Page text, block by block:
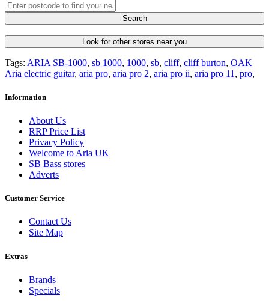
Search
Look for other stores near you
Tags: ARIA SB-1000, sb 1000, 1000, sb, cliff, cliff burton, OAK
Aria electric guitar, aria pro, aria pro 2, aria pro ii, aria pro 11 , pro,
Information
About Us
RRP Price List
Privacy Policy
Welcome to Aria UK
SB Bass stores
Adverts
Customer Service
Contact Us
Site Map
Extras
Brands
Specials